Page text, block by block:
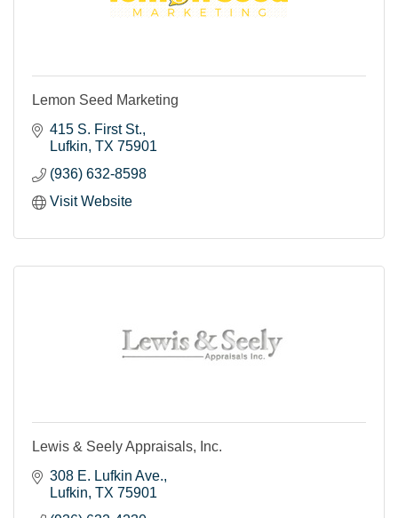
Lemon Seed Marketing
415 S. First St.
Lufkin TX 75901
(936) 632-8598
Visit Website
Lewis & Seely Appraisals, Inc.
308 E. Lufkin Ave.
Lufkin TX 75901